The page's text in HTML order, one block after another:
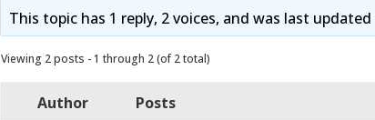
This topic has 1 reply, 2 voices, and was last updated
Viewing 2 posts - 1 through 2 (of 2 total)
Author
Posts